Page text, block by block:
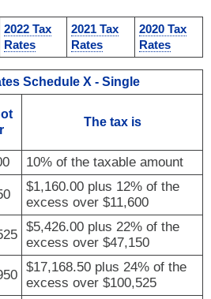
2022 Tax
Rates
2021 Tax
Rates
2020 Tax
Rates
Schedule X - Single
The tax is
10% of the taxable amount
$1,160.00 plus 12% of the
excess over $11,600
$5,426.00 plus 22% of the
excess over $47,150
$17,168.50 plus 24% of the
excess over $100,525